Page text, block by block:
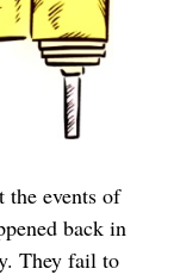
the events of
back in
They fail to